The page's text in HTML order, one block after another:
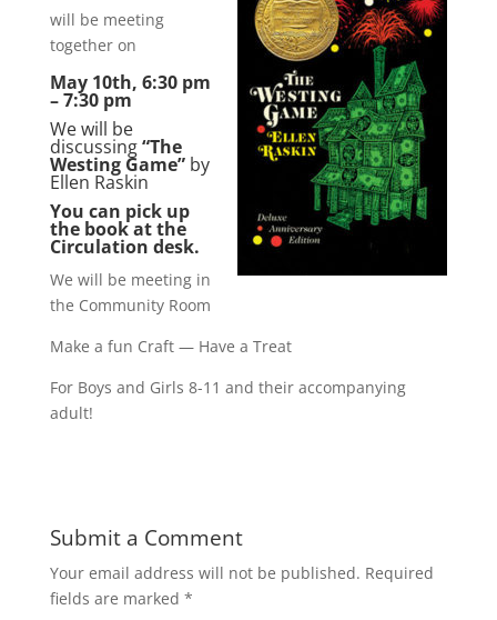
will be meeting
together on
May 10th, 6:30 pm
– 7:30 pm
We will be
discussing“The
Westing Game”by
Ellen Raskin
You can pick up
the book at the
Circulation desk.
We will be meeting in
the Community Room
Make a fun Craft — Have a Treat
For Boys and Girls 8-11 and their accompanying
adult!
Submit a Comment
Your email address will not be published. Required
fields are marked *